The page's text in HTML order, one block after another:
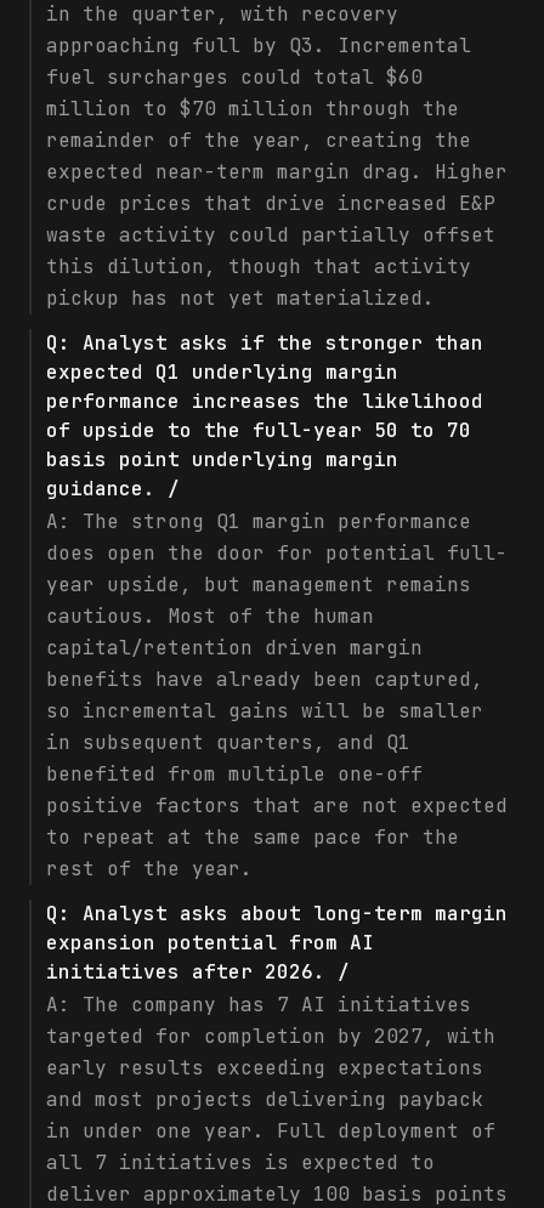
in the quarter, with recovery
approaching full by Q3. Incremental
fuel surcharges could total $60
million to $70 million through the
remainder of the year, creating the
expected near-term margin drag. Higher
crude prices that drive increased E&P
waste activity could partially offset
this dilution, though that activity
pickup has not yet materialized.
Q: Analyst asks if the stronger than
expected Q1 underlying margin
performance increases the likelihood
of upside to the full-year 50 to 70
basis point underlying margin
guidance. /
A: The strong Q1 margin performance
does open the door for potential full-
year upside, but management remains
cautious. Most of the human
capital/retention driven margin
benefits have already been captured,
so incremental gains will be smaller
in subsequent quarters, and Q1
benefited from multiple one-off
positive factors that are not expected
to repeat at the same pace for the
rest of the year.
Q: Analyst asks about long-term margin
expansion potential from AI
initiatives after 2026. /
A: The company has 7 AI initiatives
targeted for completion by 2027, with
early results exceeding expectations
and most projects delivering payback
in under one year. Full deployment of
all 7 initiatives is expected to
deliver approximately 100 basis points